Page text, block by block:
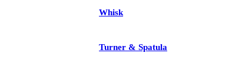
Whisk
Turner & Spatula